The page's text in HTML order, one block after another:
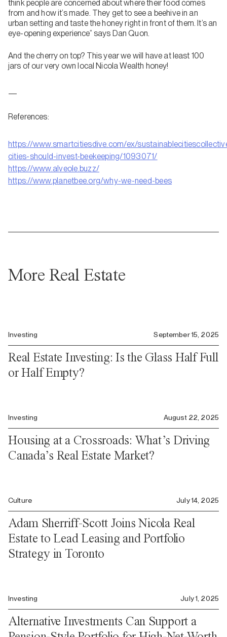
think people are concerned about where their food comes
from and how it’s made. They get to see a beehive in an
urban setting and taste the honey right in front of them. It’s an
eye-opening experience” says Dan Quon.
And the cherry on top? This year we will have at least 100
jars of our very own local Nicola Wealth honey!
—
References:
https://www.smartcitiesdive.com/ex/
cities-should-invest-beekeeping/1093071/
https://www.alveole.buzz/
https://www.planetbee.org/why-we-need-bees
More Real Estate
Investing September 15, 2025
Real Estate Investing: Is the Glass Half Full
or Half Empty?
Investing August 22, 2025
Housing at a Crossroads: What’s Driving
Canada’s Real Estate Market?
Culture July 14, 2025
Adam Sherriff-Scott Joins Nicola Real
Estate to Lead Leasing and Portfolio
Strategy in Toronto
Investing July 1, 2025
Alternative Investments Can Support a